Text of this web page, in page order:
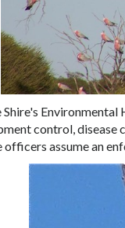
control,
officers assume an